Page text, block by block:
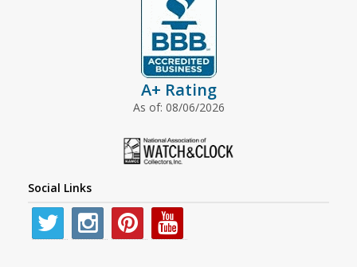
A+ Rating
As of: 08/06/2026
Social Links